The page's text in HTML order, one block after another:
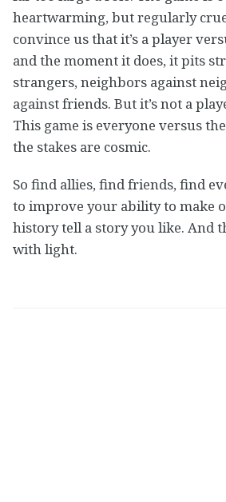
heartwarming, but regularly
convince us that it’s a player
and the moment it does, it pits
strangers, neighbors against
against friends. But it’s not a
This game is everyone versus
the stakes are cosmic.
So find allies, find friends, find
to improve your ability to make
history tell a story you like. And
with light.